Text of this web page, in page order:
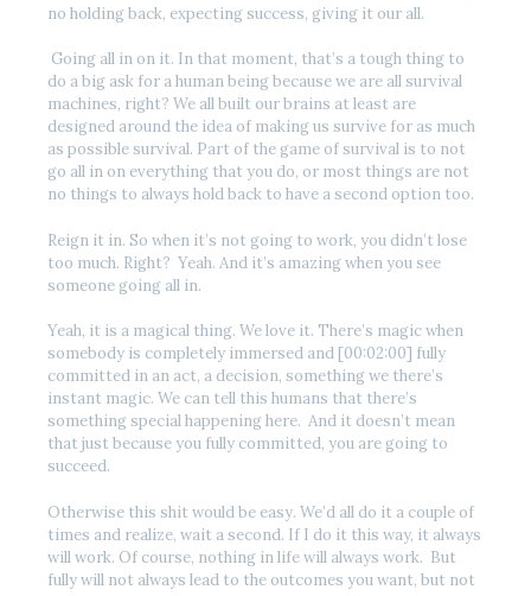
no holding back, expecting success, giving it our all.
Going all in on it. In that moment, that’s a tough thing to
do a big ask for a human being because we are all survival
machines, right? We all built our brains at least are
designed around the idea of making us survive for as much
as possible survival. Part of the game of survival is to not
go all in on everything that you do, or most things are not
no things to always hold back to have a second option too.
Reign it in. So when it’s not going to work, you didn’t lose
too much. Right? Yeah. And it’s amazing when you see
someone going all in.
Yeah, it is a magical thing. We love it. There’s magic when
somebody is completely immersed and [00:02:00] fully
committed in an act, a decision, something we there’s
instant magic. We can tell this humans that there’s
something special happening here. And it doesn’t mean
that just because you fully committed, you are going to
succeed.
Otherwise this shit would be easy. We’d all do it a couple of
times and realize, wait a second. If I do it this way, it always
will work. Of course, nothing in life will always work. But
fully will not always lead to the outcomes you want, but not